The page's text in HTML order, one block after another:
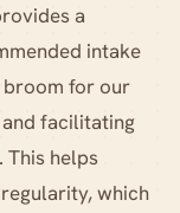
a
intake
broom for our
facilitating
This helps
which